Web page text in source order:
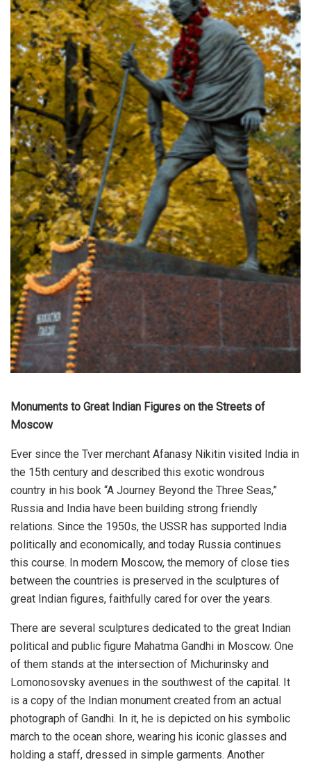
Monuments to Great Indian Figures on the Streets of
Moscow
Ever since the Tver merchant Afanasy Nikitin visited India in
the 15th century and described this exotic wondrous
country in his book “A Journey Beyond the Three Seas,”
Russia and India have been building strong friendly
relations. Since the 1950s, the USSR has supported India
politically and economically, and today Russia continues
this course. In modern Moscow, the memory of close ties
between the countries is preserved in the sculptures of
great Indian figures, faithfully cared for over the years.
There are several sculptures dedicated to the great Indian
political and public figure Mahatma Gandhi in Moscow. One
of them stands at the intersection of Michurinsky and
Lomonosovsky avenues in the southwest of the capital. It
is a copy of the Indian monument created from an actual
photograph of Gandhi. In it, he is depicted on his symbolic
march to the ocean shore, wearing his iconic glasses and
holding a staff, dressed in simple garments. Another